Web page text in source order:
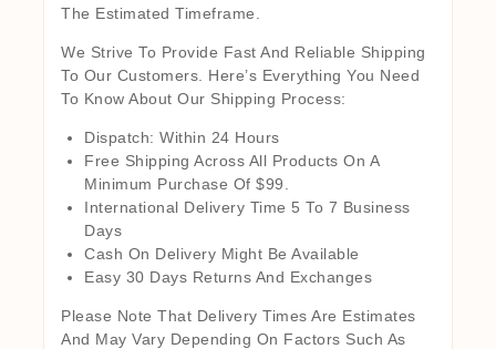
The Estimated Timeframe.
We Strive To Provide Fast And Reliable Shipping
To Our Customers. Here’s Everything You Need
To Know About Our Shipping Process:
Dispatch: Within 24 Hours
Free Shipping Across All Products On A
Minimum Purchase Of $99.
International Delivery Time 5 To 7 Business
Days
Cash On Delivery Might Be Available
Easy 30 Days Returns And Exchanges
Please Note That Delivery Times Are Estimates
And May Vary Depending On Factors Such As